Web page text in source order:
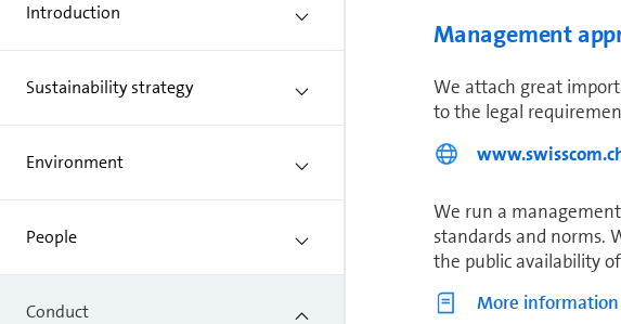
Introduction
Sustainability strategy
Environment
People
Conduct
Man­age­ment
We attach great
to the legal
We run a
standards and norms.
the public availability
More in­for­ma­tion